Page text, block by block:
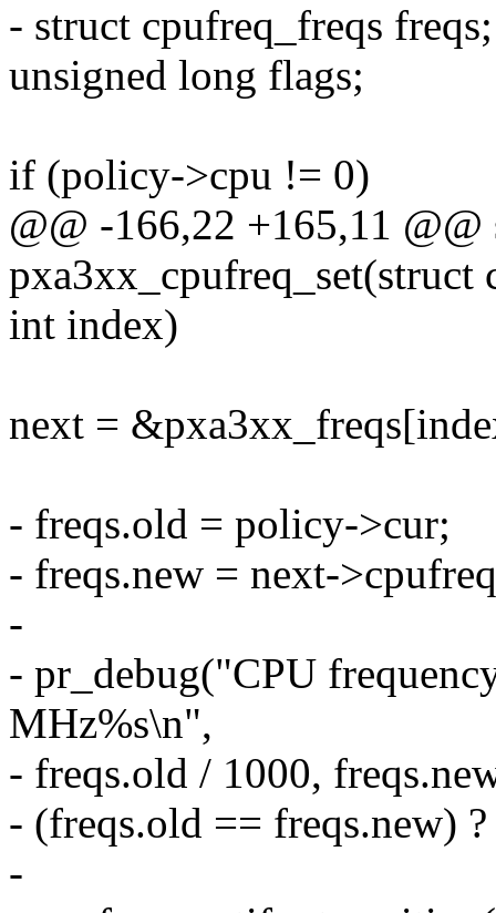
- struct cpufreq_freqs freqs;
unsigned long flags;
if (policy->cpu != 0)
@@ -166,22 +165,11
int index)
next =
- freqs.old = policy->cur;
- freqs.new = next-
-
- pr_debug("CPU
MHz%s\n",
- freqs.old / 1000,
- (freqs.old == freqs.new)
-